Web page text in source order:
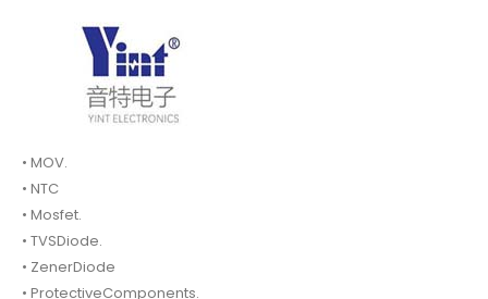
• MOV.
• NTC
• Mosfet.
• TVSDiode.
• ZenerDiode
• ProtectiveComponents.